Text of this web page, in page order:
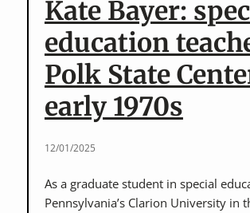
of
Danny
Flavin,
who
lived
for
Polk
State
Kate Bayer:
education
Polk State
early 1970s
12/01/2025
As a graduate student in special
Pennsylvania’s Clarion University in